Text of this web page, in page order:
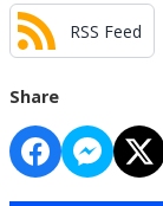
RSS Feed
Share